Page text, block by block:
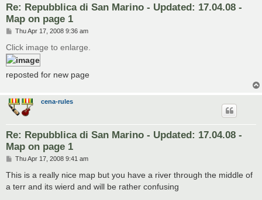
Re: Repubblica di San Marino - Updated: 17.04.08 -
Map on page 1
P
s
t
Thu Apr 17, 2008 9:36 am
Click image to enlarge.
reposted for new page
cena-rules
Re: Repubblica di San Marino - Updated: 17.04.08 -
Map on page 1
P
s
Thu Apr 17, 2008 9:41 am
This is a really nice map but you have a river through the middle of
a terr and its wierd and will be rather confusing